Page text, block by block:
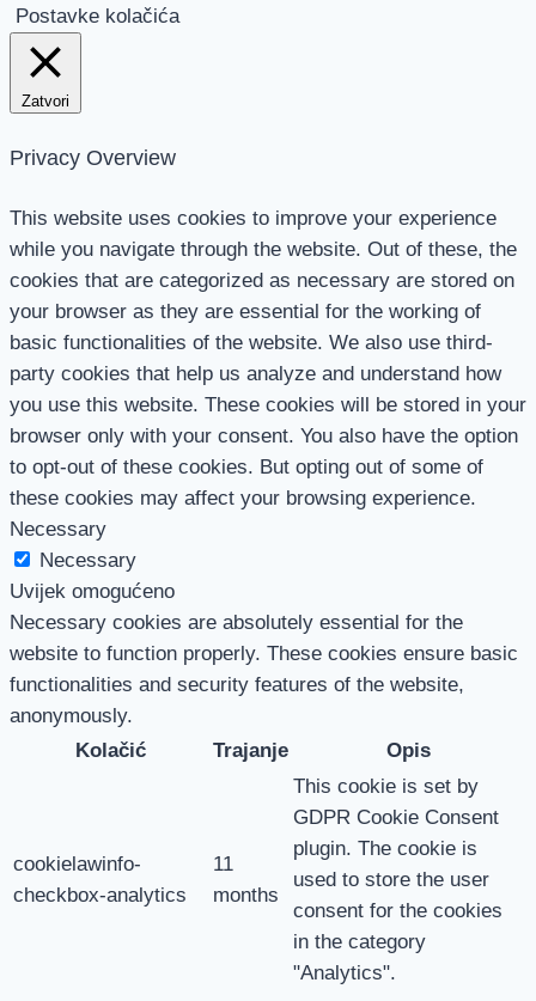
Postavke kolačića
Zatvori
Privacy Overview
This website uses cookies to improve your experience
while you navigate through the website. Out of these, the
cookies that are categorized as necessary are stored on
your browser as they are essential for the working of
basic functionalities of the website. We also use third-
party cookies that help us analyze and understand how
you use this website. These cookies will be stored in your
browser only with your consent. You also have the option
to opt-out of these cookies. But opting out of some of
these cookies may affect your browsing experience.
Necessary
Necessary
Uvijek omogućeno
Necessary cookies are absolutely essential for the
website to function properly. These cookies ensure basic
functionalities and security features of the website,
anonymously.
Kolačić
Trajanje Opis
cookielawinfo-
checkbox-analytics
11
months
This cookie is set by
GDPR Cookie Consent
plugin. The cookie is
used to store the user
consent for the cookies
in the category
"Analytics".